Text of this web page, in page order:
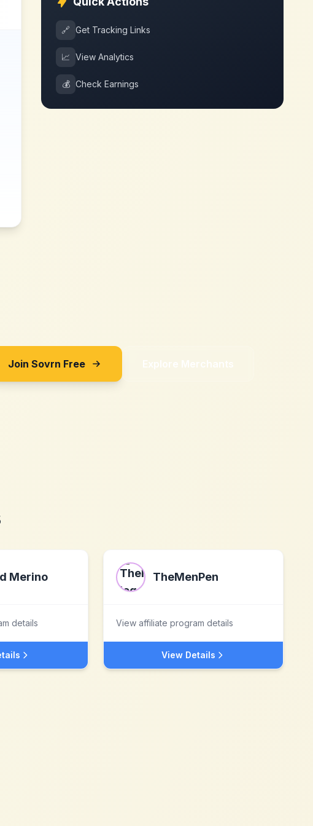
🔗 Get Tracking Links
📈 View Analytics
💰 Check Earnings
Join Sovrn Free Explore Merchants
Merino
details
TheMenPen
View affiliate program details
View Details